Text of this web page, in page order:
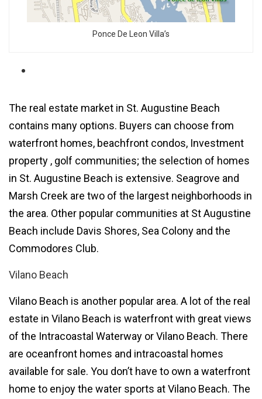
Ponce De Leon Villa’s
The real estate market in St. Augustine Beach
contains many options. Buyers can choose from
waterfront homes, beachfront condos, Investment
property , golf communities; the selection of homes
in St. Augustine Beach is extensive. Seagrove and
Marsh Creek are two of the largest neighborhoods in
the area. Other popular communities at St Augustine
Beach include Davis Shores, Sea Colony and the
Commodores Club.
Vilano Beach
Vilano Beach is another popular area. A lot of the real
estate in Vilano Beach is waterfront with great views
of the Intracoastal Waterway or Vilano Beach. There
are oceanfront homes and intracoastal homes
available for sale. You don’t have to own a waterfront
home to enjoy the water sports at Vilano Beach. The